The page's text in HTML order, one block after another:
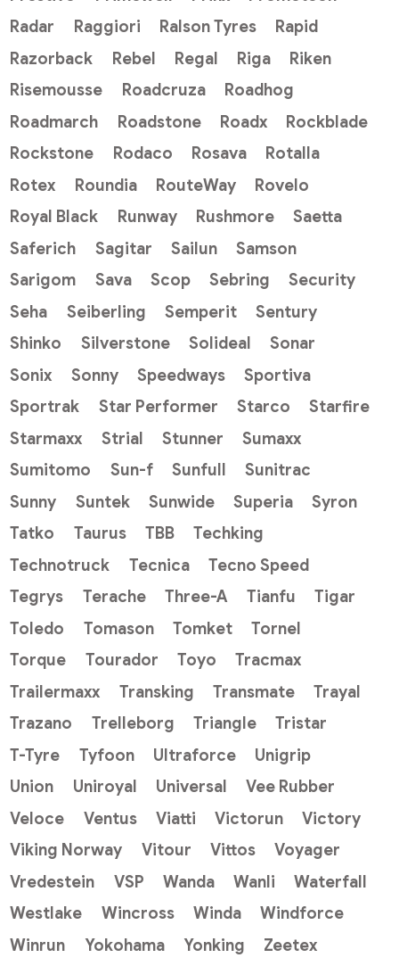
Radar
Raggiori Ralson Tyres
Rapid
Razorback
Rebel Regal Riga
Riken
Risemousse
Roadcruza
Roadhog
Roadmarch
Roadstone Roadx
Rockblade
Rockstone
Rodaco Rosava
Rotalla
Rotex
Roundia RouteWay
Rovelo
Royal Black
Runway Rushmore
Saetta
Saferich
Sagitar Sailun
Samson
Sarigom
Sava Scop Sebring
Security
Seha
Seiberling Semperit
Sentury
Shinko
Silverstone Solideal
Sonar
Sonix
Sonny Speedways
Sportiva
Sportrak
Star Performer Starco
Starfire
Starmaxx
Strial Stunner
Sumaxx
Sumitomo
Sun-f Sunfull
Sunitrac
Sunny
Suntek Sunwide Superia
Syron
Tatko
Taurus TBB
Techking
Technotruck
Tecnica
Tecno Speed
Tegrys
Terache Three-A Tianfu
Tigar
Toledo
Tomason Tomket
Tornel
Torque
Tourador Toyo
Tracmax
Trailermaxx
Transking Transmate
Trayal
Trazano
Trelleborg Triangle
Tristar
T-Tyre
Tyfoon Ultraforce
Unigrip
Union
Uniroyal Universal
Vee Rubber
Veloce
Ventus Viatti Victorun
Victory
Viking Norway
Vitour Vittos
Voyager
Vredestein
VSP Wanda Wanli
Waterfall
Westlake
Wincross Winda
Windforce
Winrun
Yokohama Yonking
Zeetex